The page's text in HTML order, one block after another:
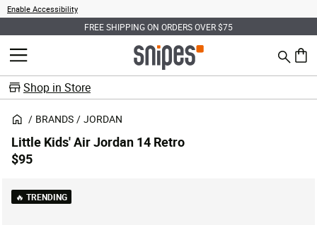
Enable Accessibility
FREE SHIPPING ON ORDERS OVER $75
MENU Search
0
Shop in Store
BRANDS JORDAN
🔥 TRENDING
Little Kids' Air Jordan 14 Retro
$95